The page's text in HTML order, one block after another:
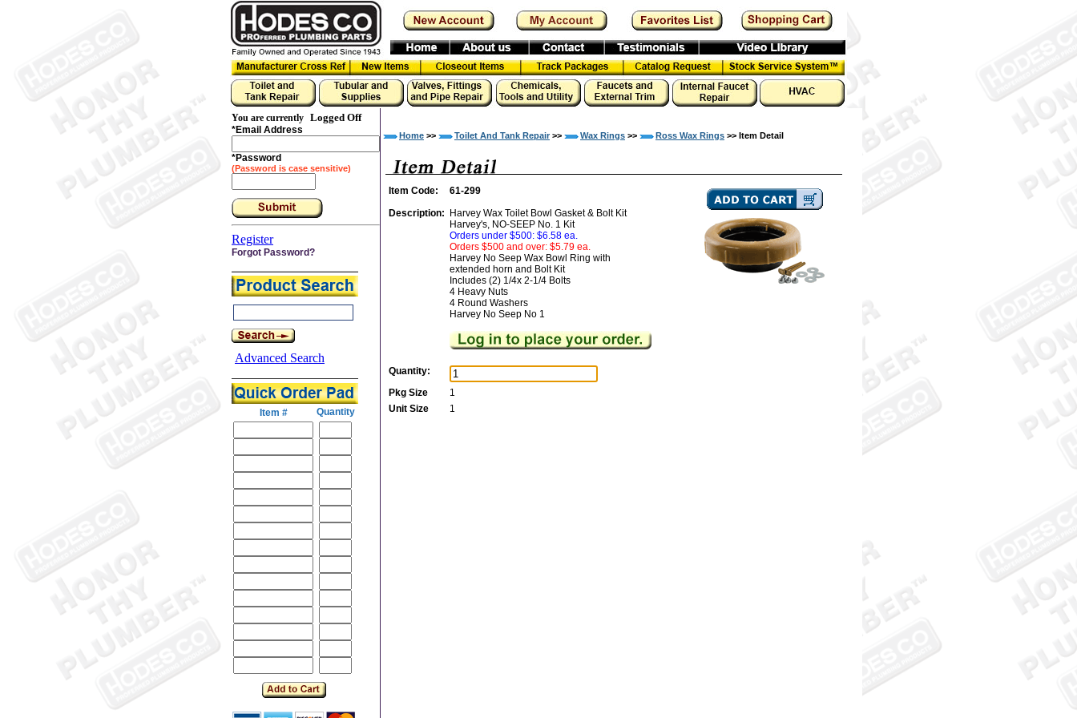
You are currently
Logged Off
*Email Address
*Password
(Password is case sensitive)
Register
Forgot Password?
Advanced Search
Item # Quantity
Home >> Toilet And Tank Repair >> Wax Rings >> Ross Wax Rings >> Item Detail
Item Code:
61-299
Description:
Harvey Wax Toilet Bowl Gasket & Bolt Kit
Harvey's, NO-SEEP No. 1 Kit
Orders under $500: $6.58 ea.
Orders $500 and over: $5.79 ea.
Harvey No Seep Wax Bowl Ring with
extended horn and Bolt Kit
Includes (2) 1/4x 2-1/4 Bolts
4 Heavy Nuts
4 Round Washers
Harvey No Seep No 1
Quantity:
Pkg Size
1
Unit Size
1